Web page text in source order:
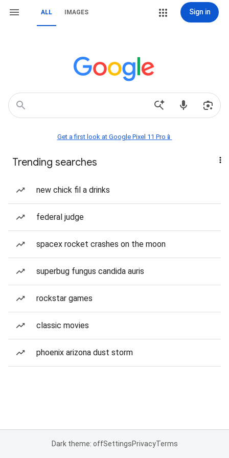
ALL IMAGES Sign in
Get a first look at Google Pixel 11 Pro📱
Trending searches
new chick fil a drinks
federal judge
spacex rocket crashes on the moon
superbug fungus candida auris
rockstar games
classic movies
phoenix arizona dust storm
Dark theme: offSettingsPrivacyTerms